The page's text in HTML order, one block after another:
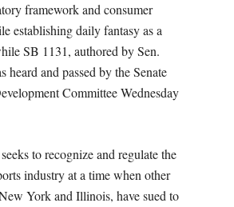
framework and consumer
establishing daily fantasy as a
SB 1131, authored by Sen.
heard and passed by the Senate
Committee Wednesday
to recognize and regulate the
industry at a time when other
York and Illinois, have sued to